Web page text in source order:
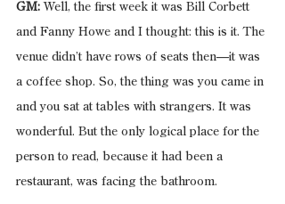
GM: Well, the first week it was Bill Corbett
and Fanny Howe and I thought: this is it. The
venue didn’t have rows of seats then—it was
a coffee shop. So, the thing was you came in
and you sat at tables with strangers. It was
wonderful. But the only logical place for the
person to read, because it had been a
restaurant, was facing the bathroom.